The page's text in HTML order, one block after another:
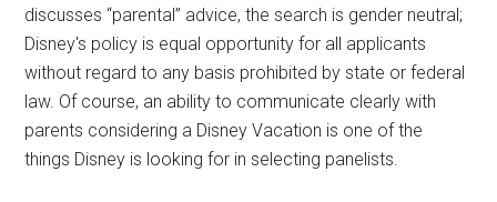
discusses “parental” advice, the search is gender neutral;
Disney's policy is equal opportunity for all applicants
without regard to any basis prohibited by state or federal
law. Of course, an ability to communicate clearly with
parents considering a Disney Vacation is one of the
things Disney is looking for in selecting panelists.